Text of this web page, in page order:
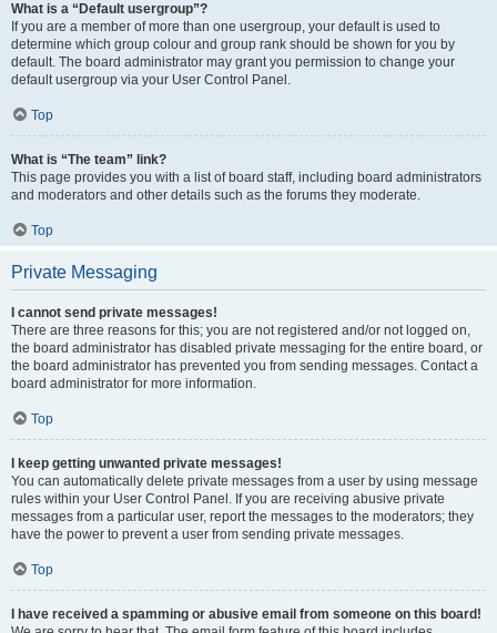
What is a “Default usergroup”?
If you are a member of more than one usergroup, your default is used to
determine which group colour and group rank should be shown for you by
default. The board administrator may grant you permission to change your
default usergroup via your User Control Panel.
Top
What is “The team” link?
This page provides you with a list of board staff, including board administrators
and moderators and other details such as the forums they moderate.
Top
Private Messaging
I cannot send private messages!
There are three reasons for this; you are not registered and/or not logged on,
the board administrator has disabled private messaging for the entire board, or
the board administrator has prevented you from sending messages. Contact a
board administrator for more information.
Top
I keep getting unwanted private messages!
You can automatically delete private messages from a user by using message
rules within your User Control Panel. If you are receiving abusive private
messages from a particular user, report the messages to the moderators; they
have the power to prevent a user from sending private messages.
Top
I have received a spamming or abusive email from someone on this board!